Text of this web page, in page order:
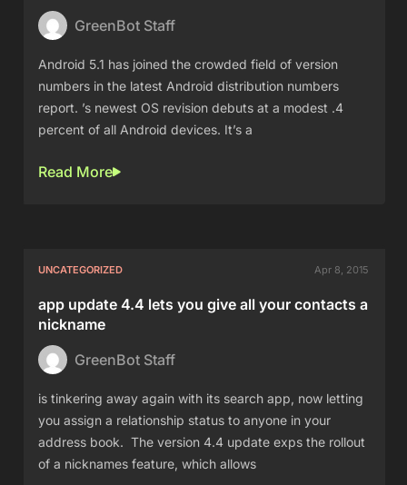
GreenBot Staff
Android 5.1 has joined the crowded field of version
numbers in the latest Android distribution numbers
report. ’s newest OS revision debuts at a modest .4
percent of all Android devices. It’s a
Read More
UNCATEGORIZED Apr 8, 2015
app update 4.4 lets you give all your contacts a
nickname
GreenBot Staff
is tinkering away again with its search app, now letting
you assign a relationship status to anyone in your
address book. The version 4.4 update exps the rollout
of a nicknames feature, which allows